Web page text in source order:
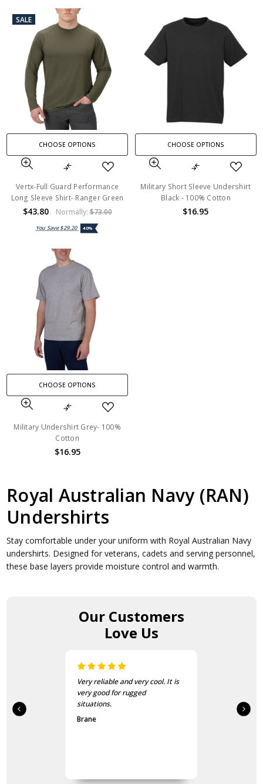
SALE
CHOOSE OPTIONS
Vertx-Full Guard Performance
Long Sleeve Shirt- Ranger Green
$43.80 Normally:$73.00
You Save$29.20 40%
CHOOSE OPTIONS
Military Short Sleeve Undershirt
Black - 100% Cotton
$16.95
CHOOSE OPTIONS
Military Undershirt Grey- 100%
Cotton
$16.95
Royal Australian Navy (RAN)
Undershirts
Stay comfortable under your uniform with Royal Australian Navy
undershirts. Designed for veterans, cadets and serving personnel,
these base layers provide moisture control and warmth.
Our Customers
Love Us
Very reliable and very cool. It is
very good for rugged
situations.
Brane